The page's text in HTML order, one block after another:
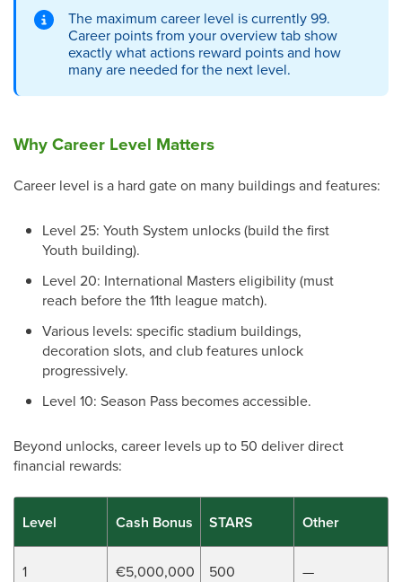
The maximum career level is currently 99.
Career points from your overview tab show
exactly what actions reward points and how
many are needed for the next level.
Why Career Level Matters
Career level is a hard gate on many buildings and features:
Level 25: Youth System unlocks (build the first
Youth building).
Level 20: International Masters eligibility (must
reach before the 11th league match).
Various levels: specific stadium buildings,
decoration slots, and club features unlock
progressively.
Level 10: Season Pass becomes accessible.
Beyond unlocks, career levels up to 50 deliver direct
financial rewards:
Level Cash Bonus STARS Other
1 €5,000,000 500 —